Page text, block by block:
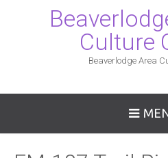
Culture
Beaverlodge Area